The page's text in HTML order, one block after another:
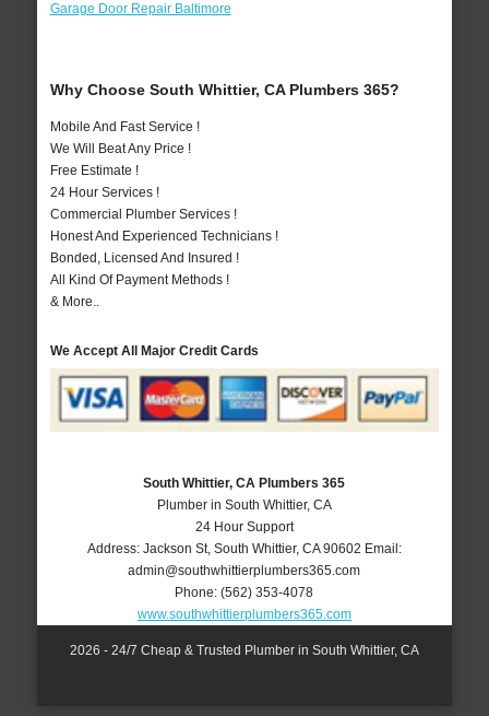
Garage Door Repair Baltimore
Why Choose South Whittier, CA Plumbers 365?
Mobile And Fast Service !
We Will Beat Any Price !
Free Estimate !
24 Hour Services !
Commercial Plumber Services !
Honest And Experienced Technicians !
Bonded, Licensed And Insured !
All Kind Of Payment Methods !
& More..
We Accept All Major Credit Cards
South Whittier, CA Plumbers 365
Plumber in South Whittier, CA
24 Hour Support
Address: Jackson St, South Whittier, CA 90602 Email:
admin@southwhittierplumbers365.com
Phone:(562) 353-4078
www.southwhittierplumbers365.com
2026 - 24/7 Cheap & Trusted Plumber in South Whittier, CA